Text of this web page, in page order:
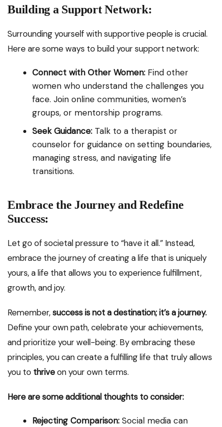
Building a Support Network:
Surrounding yourself with supportive people is crucial.
Here are some ways to build your support network:
Connect with Other Women: Find other
women who understand the challenges you
face. Join online communities, women’s
groups, or mentorship programs.
Seek Guidance: Talk to a therapist or
counselor for guidance on setting boundaries,
managing stress, and navigating life
transitions.
Embrace the Journey and Redefine
Success:
Let go of societal pressure to “have it all.” Instead,
embrace the journey of creating a life that is uniquely
yours, a life that allows you to experience fulfillment,
growth, and joy.
Remember,success is not a destination; it’s a journey.
Define your own path, celebrate your achievements,
and prioritize your well-being. By embracing these
principles, you can create a fulfilling life that truly allows
you to thriveon your own terms.
Here are some additional thoughts to consider:
Rejecting Comparison: Social media can